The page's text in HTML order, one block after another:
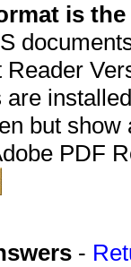
is
Reader
are
but
PDF
-